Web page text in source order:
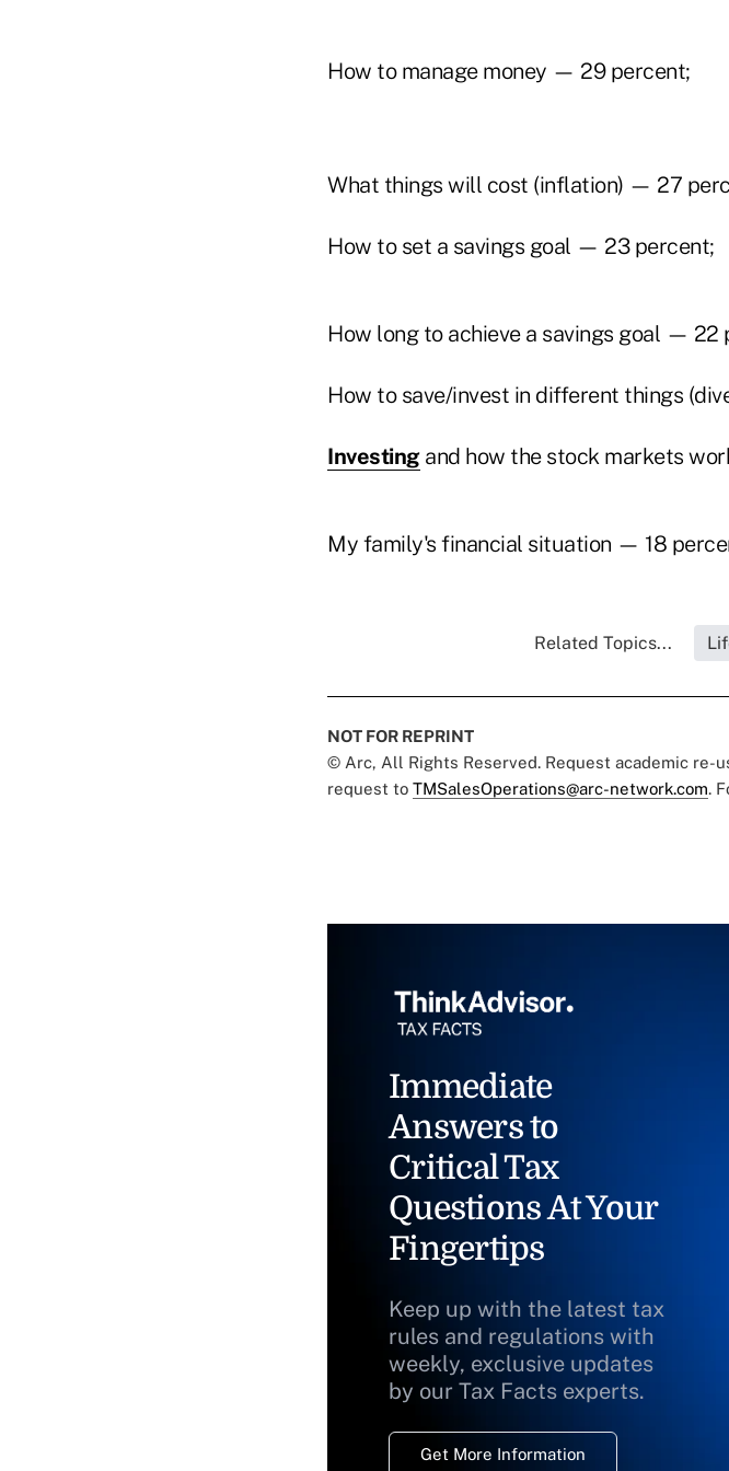
How to manage money — 29 percent;
What things will cost (inflation) — 27
How to set a savings goal — 23 percent;
How long to achieve a savings goal — 22
How to save/invest in different things
Investingand how the stock markets
My family's financial situation — 18
Related Topics...
NOT FOR REPRINT
© Arc, All Rights Reserved. Request academic re-
request to TMSalesOperations@arc-network.com.
Immediate
Answers to
Critical Tax
Questions At Your
Fingertips
Keep up with the latest tax
rules and regulations with
weekly, exclusive updates
by our Tax Facts experts.
Get More Information